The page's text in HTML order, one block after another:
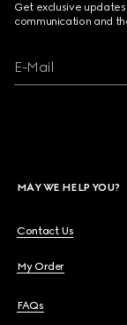
Get exclusive
communication and
E-Mail
MAY WE HELP YOU?
Contact Us
My Order
FAQs